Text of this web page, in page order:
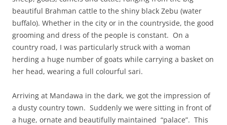
beautiful Brahman cattle to the shiny black Zebu (water
buffalo). Whether in the city or in the countryside, the good
grooming and dress of the people is constant. On a
country road, I was particularly struck with a woman
herding a huge number of goats while carrying a basket on
her head, wearing a full colourful sari.
Arriving at Mandawa in the dark, we got the impression of
a dusty country town. Suddenly we were sitting in front of
a huge, ornate and beautifully maintained “palace”. This